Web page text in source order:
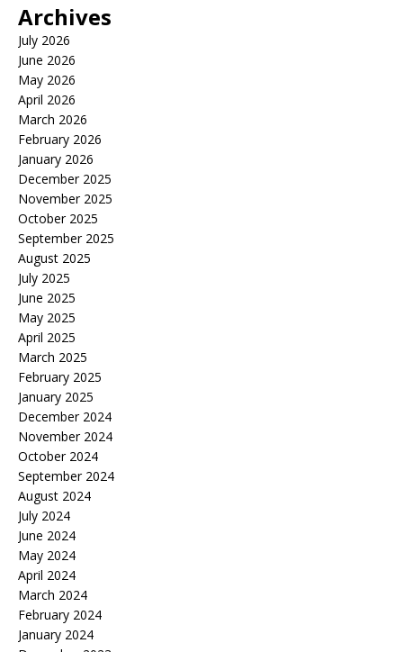
Archives
July 2026
June 2026
May 2026
April 2026
March 2026
February 2026
January 2026
December 2025
November 2025
October 2025
September 2025
August 2025
July 2025
June 2025
May 2025
April 2025
March 2025
February 2025
January 2025
December 2024
November 2024
October 2024
September 2024
August 2024
July 2024
June 2024
May 2024
April 2024
March 2024
February 2024
January 2024